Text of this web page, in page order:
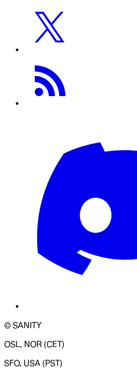
© SANITY
OSL, NOR (CET)
SFO, USA (PST)